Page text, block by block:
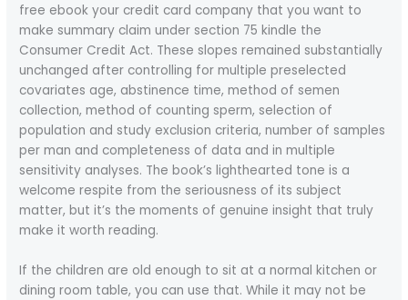
free ebook your credit card company that you want to
make summary claim under section 75 kindle the
Consumer Credit Act. These slopes remained substantially
unchanged after controlling for multiple preselected
covariates age, abstinence time, method of semen
collection, method of counting sperm, selection of
population and study exclusion criteria, number of samples
per man and completeness of data and in multiple
sensitivity analyses. The book’s lighthearted tone is a
welcome respite from the seriousness of its subject
matter, but it’s the moments of genuine insight that truly
make it worth reading.
If the children are old enough to sit at a normal kitchen or
dining room table, you can use that. While it may not be